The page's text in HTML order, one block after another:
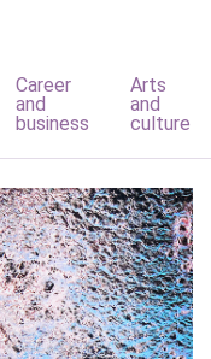
Career
and
business
Arts
and
culture